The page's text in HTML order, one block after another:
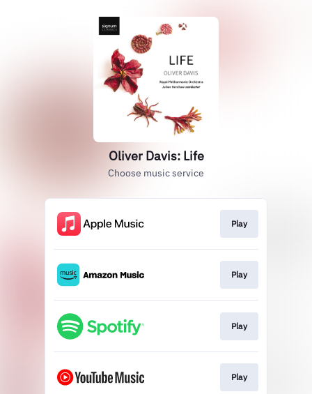
Oliver Davis: Life
Choose music service
Play
Play
Play
Play